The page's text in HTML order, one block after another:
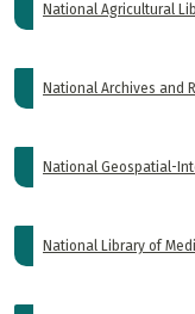
National Agricultural
National Archives and
National Geospatial-
National Library of